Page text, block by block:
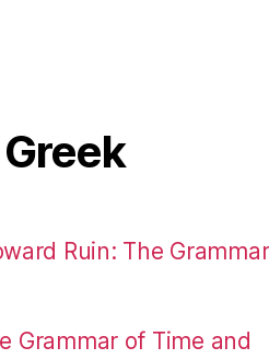
Ruin: The
Grammar of Time and